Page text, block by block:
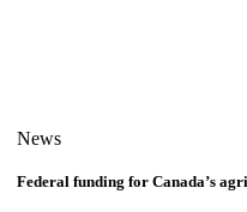
News
Federal funding for Canada’s